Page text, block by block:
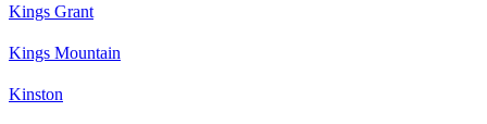
Kings Grant
Kings Mountain
Kinston